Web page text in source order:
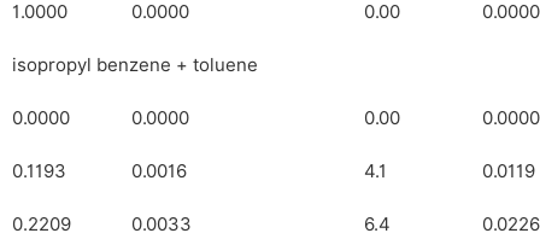
1.0000 0.0000 0.00 0.0000
isopropyl benzene + toluene
0.0000 0.0000 0.00 0.0000
0.1193 0.0016 4.1 0.0119
0.2209 0.0033 6.4 0.0226